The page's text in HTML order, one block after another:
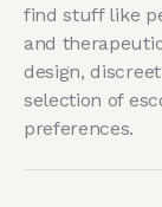
find stuff like
and
design,
selection of
preferences.